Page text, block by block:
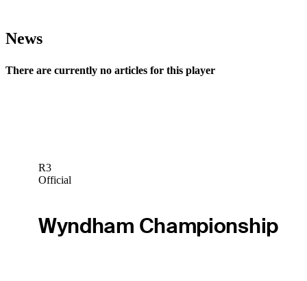
News
There are currently no articles for this player
R3
Official
Wyndham Championship